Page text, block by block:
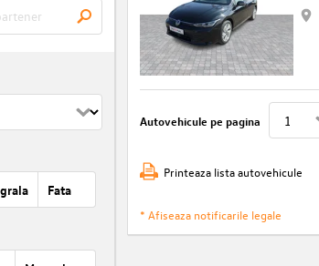
Fata
Autovehicule pe pagina
Printeaza lista autovehicule
* Afiseaza notificarile legale